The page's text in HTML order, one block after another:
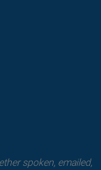
spoken, emailed,